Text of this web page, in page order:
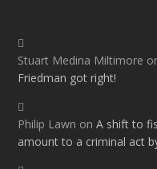
Stuart Medina Miltimore
Friedman got right!
Philip Lawn onA shift to
amount to a criminal act